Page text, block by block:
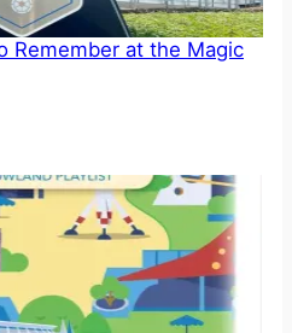
Remember at the Magic